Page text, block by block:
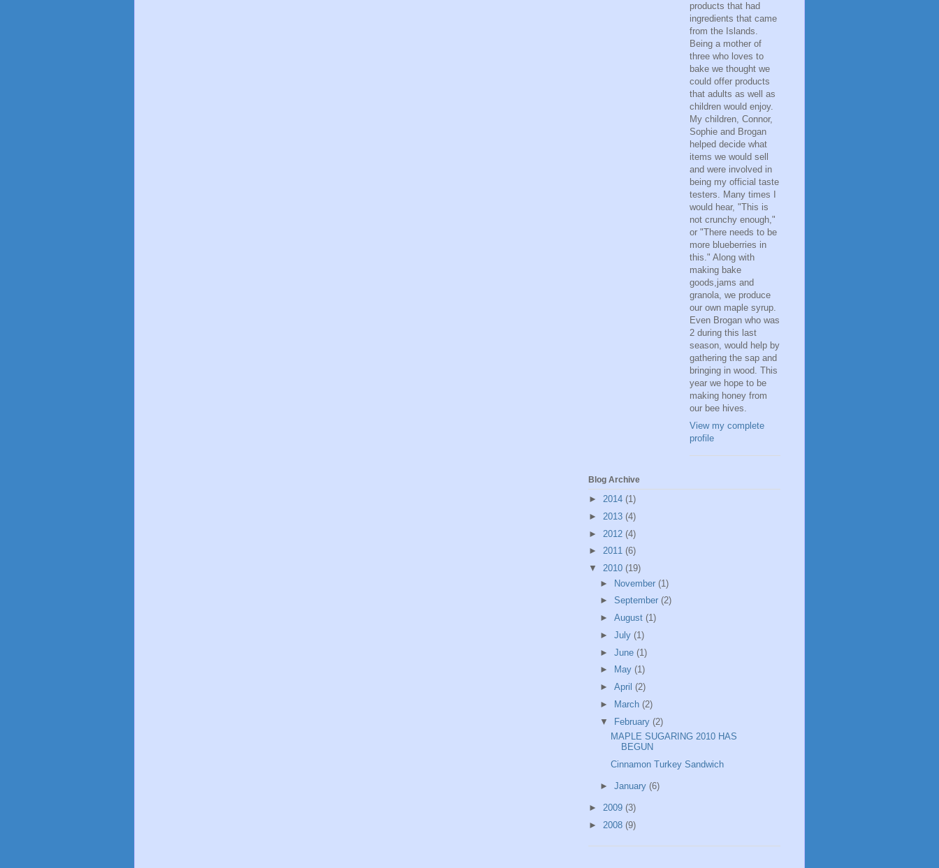
products that had
ingredients that came
from the Islands.
Being a mother of
three who loves to
bake we thought we
could offer products
that adults as well as
children would enjoy.
My children, Connor,
Sophie and Brogan
helped decide what
items we would sell
and were involved in
being my official taste
testers. Many times I
would hear, "This is
not crunchy enough,"
or "There needs to be
more blueberries in
this." Along with
making bake
goods,jams and
granola, we produce
our own maple syrup.
Even Brogan who was
2 during this last
season, would help by
gathering the sap and
bringing in wood. This
year we hope to be
making honey from
our bee hives.
View my complete
profile
Blog Archive
► 2014 (1)
► 2013 (4)
► 2012 (4)
► 2011 (6)
▼ 2010 (19)
► November (1)
► September (2)
► August (1)
► July (1)
► June (1)
►
May (1)
► April (2)
►
March (2)
▼ February (2)
MAPLE SUGARING 2010 HAS
BEGUN
Cinnamon Turkey Sandwich
► January (6)
► 2009 (3)
► 2008 (9)